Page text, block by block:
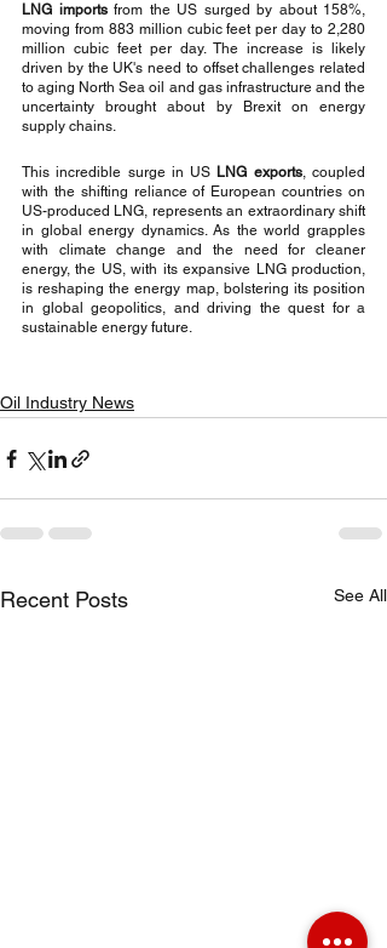
LNG imports from the US surged by about 158%,
moving from 883 million cubic feet per day to 2,280
million cubic feet per day. The increase is likely
driven by the UK's need to offset challenges related
to aging North Sea oil and gas infrastructure and the
uncertainty brought about by Brexit on energy
supply chains.
This incredible surge in US LNG exports, coupled
with the shifting reliance of European countries on
US-produced LNG, represents an extraordinary shift
in global energy dynamics. As the world grapples
with climate change and the need for cleaner
energy, the US, with its expansive LNG production,
is reshaping the energy map, bolstering its position
in global geopolitics, and driving the quest for a
sustainable energy future.
Oil Industry News
Recent Posts See All